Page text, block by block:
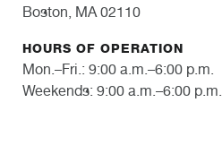
Boston, MA 02110
HOURS OF OPERATION
Mon.–Fri.: 9:00 a.m.–6:00 p.m.
Weekends: 9:00 a.m.–6:00 p.m.